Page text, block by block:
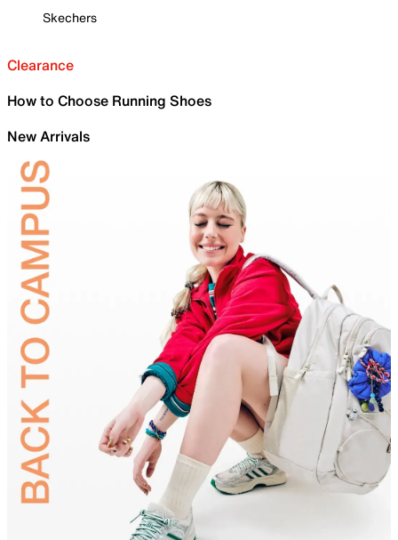
Skechers
Clearance
How to Choose Running Shoes
New Arrivals